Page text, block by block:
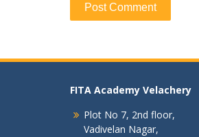
FITA Academy Velachery
Plot No 7, 2nd floor,
Vadivelan Nagar,